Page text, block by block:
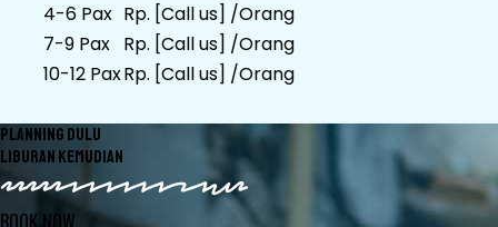
4-6 Pax Rp. [Call us] /Orang
7-9 Pax Rp. [Call us] /Orang
10-12 PaxRp. [Call us] /Orang
PLANNING DULU
LIBURAN KEMUDIAN
BOOK NOW